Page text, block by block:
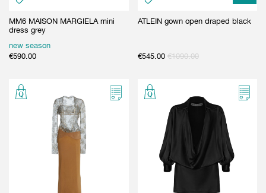
MM6 MAISON MARGIELA mini
dress grey
new season
€590.00
ATLEIN gown open draped black
€545.00 €1090.00